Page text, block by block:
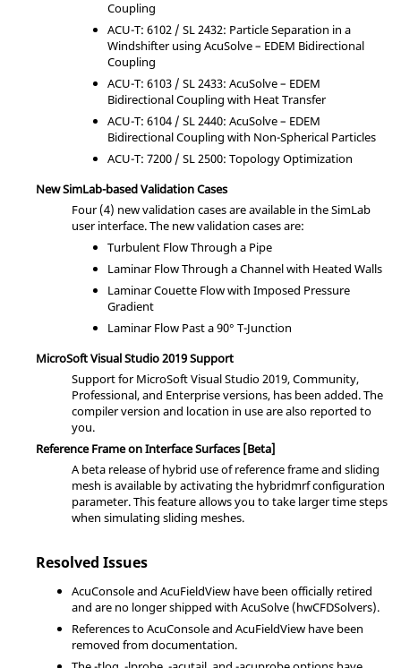
Coupling
ACU-T: 6102 / SL 2432: Particle Separation in a
Windshifter using AcuSolve– EDEM Bidirectional
Coupling
ACU-T: 6103 / SL 2433: AcuSolve– EDEM
Bidirectional Coupling with Heat Transfer
ACU-T: 6104 / SL 2440: AcuSolve– EDEM
Bidirectional Coupling with Non-Spherical Particles
ACU-T: 7200 / SL 2500: Topology Optimization
NewSimLab-based Validation Cases
Four (4) new validation cases are available in theSimLab
user interface. The new validation cases are:
Turbulent Flow Through a Pipe
Laminar Flow Through a Channel with Heated Walls
Laminar Couette Flow with Imposed Pressure
Gradient
Laminar Flow Past a 90° T-Junction
MicroSoft Visual Studio 2019 Support
Support for MicroSoft Visual Studio 2019, Community,
Professional, and Enterprise versions, has been added. The
compiler version and location in use are also reported to
you.
Reference Frame on Interface Surfaces [Beta]
A beta release of hybrid use of reference frame and sliding
mesh is available by activating the hybridmrf configuration
parameter. This feature allows you to take larger time steps
when simulating sliding meshes.
Resolved Issues
AcuConsoleand AcuFieldView have been officially retired
and are no longer shipped with AcuSolve(hwCFDSolvers).
References toAcuConsoleand AcuFieldView have been
removed from documentation.